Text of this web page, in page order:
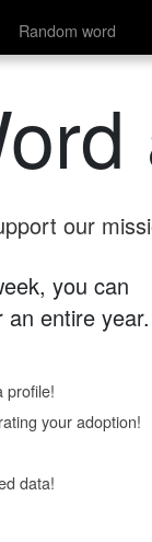
Random word
our
you can
entire year.
profile!
your adoption!
data!